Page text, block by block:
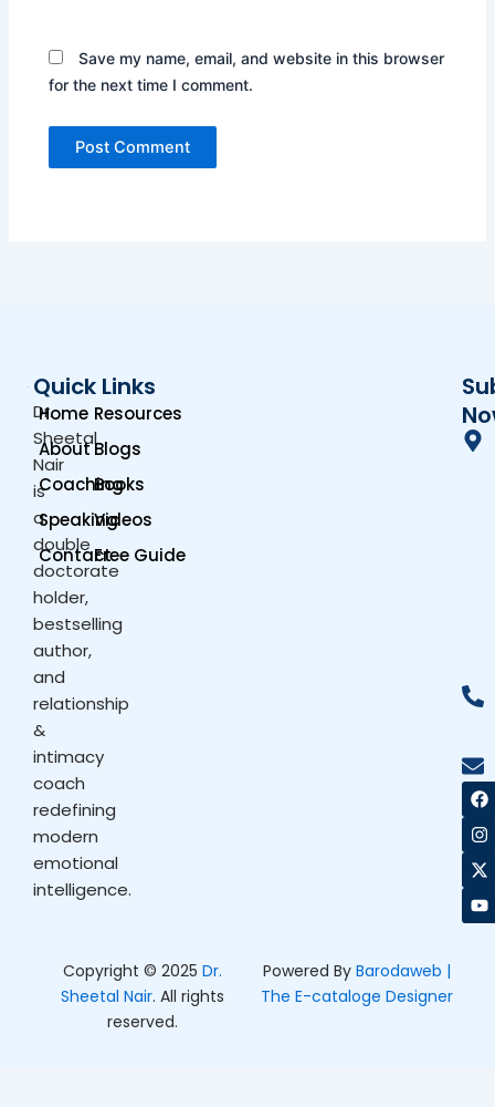
Save my name, email, and website in this browser
for the next time I comment.
Dr.
Sheetal
Nair
is
a
double
doctorate
holder,
bestselling
author,
and
relationship
&
intimacy
coach
redefining
modern
emotional
intelligence.
Quick Links
Home
About
Coaching
Speaking
Contact
Resources
Blogs
Books
Videos
Free Guide
F
a
c
e
b
o
o
k
I
n
s
t
a
g
r
a
X
-
t
w
i
t
t
e
Y
o
u
t
u
b
e
Copyright © 2025Dr.
Sheetal Nair. All rights
reserved.
Powered ByBarodaweb |
The E-cataloge Designer